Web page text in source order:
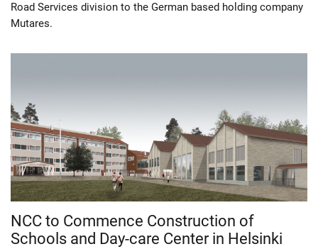
Road Services division to the German based holding company
Mutares.
NCC to Commence Construction of
Schools and Day-care Center in Helsinki